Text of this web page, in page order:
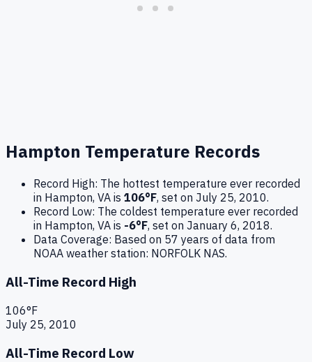
Hampton Temperature Records
Record High: The hottest temperature ever recorded
in Hampton, VA is 106°F, set on July 25, 2010.
Record Low: The coldest temperature ever recorded
in Hampton, VA is -6°F, set on January 6, 2018.
Data Coverage: Based on 57 years of data from
NOAA weather station: NORFOLK NAS.
All-Time Record High
106°F
July 25, 2010
All-Time Record Low